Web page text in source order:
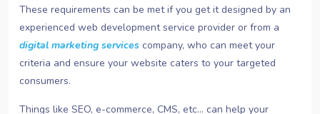
These requirements can be met if you get it designed by an
experienced web development service provider or from a
digital marketing services company, who can meet your
criteria and ensure your website caters to your targeted
consumers.
Things like SEO, e-commerce, CMS, etc… can help your